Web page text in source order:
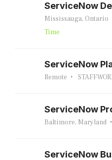
ServiceNow
Mississauga, Ontario
Time
ServiceNow
Remote
ServiceNow
Baltimore, Maryland
ServiceNow